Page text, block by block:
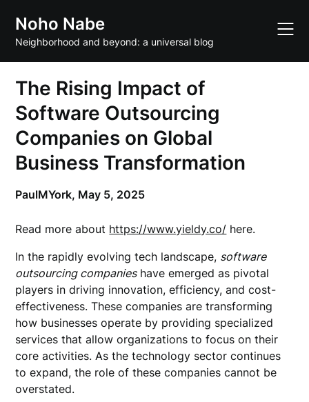
content
Noho Nabe
Neighborhood and beyond: a universal blog
The Rising Impact of
Software Outsourcing
Companies on Global
Business Transformation
PaulMYork, May 5, 2025
Read more about https://www.yieldy.co/ here.
In the rapidly evolving tech landscape, software
outsourcing companieshave emerged as pivotal
players in driving innovation, efficiency, and cost-
effectiveness. These companies are transforming
how businesses operate by providing specialized
services that allow organizations to focus on their
core activities. As the technology sector continues
to expand, the role of these companies cannot be
overstated.